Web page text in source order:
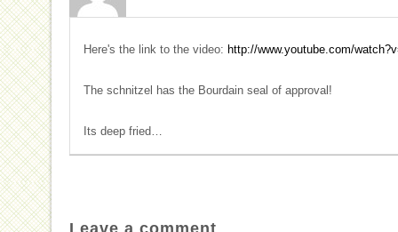
Here's the link to the video: http://www.youtube.com/
The schnitzel has the Bourdain seal of approval!
Its deep fried…